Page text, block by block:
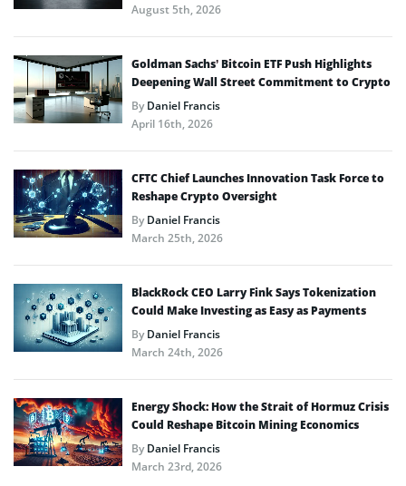
August 5th, 2026
Goldman Sachs’ Bitcoin ETF Push Highlights
Deepening Wall Street Commitment to Crypto
ByDaniel Francis
April 16th, 2026
CFTC Chief Launches Innovation Task Force to
Reshape Crypto Oversight
ByDaniel Francis
March 25th, 2026
BlackRock CEO Larry Fink Says Tokenization
Could Make Investing as Easy as Payments
ByDaniel Francis
March 24th, 2026
Energy Shock: How the Strait of Hormuz Crisis
Could Reshape Bitcoin Mining Economics
ByDaniel Francis
March 23rd, 2026